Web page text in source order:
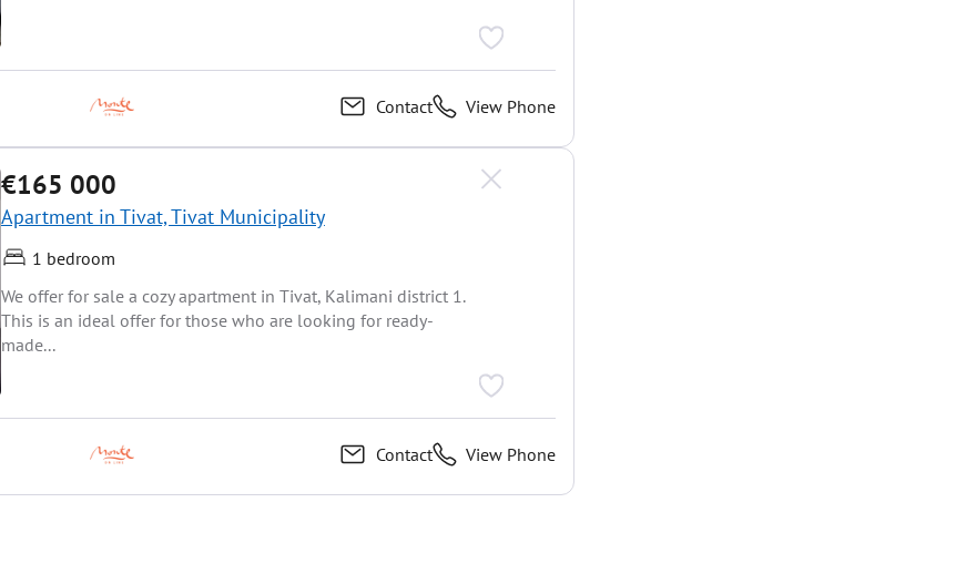
Contact View Phone
€165 000
Apartment in Tivat, Tivat Municipality
1 bedroom
We offer for sale a cozy apartment in Tivat, Kalimani district 1.
This is an ideal offer for those who are looking for ready-
made...
Contact View Phone